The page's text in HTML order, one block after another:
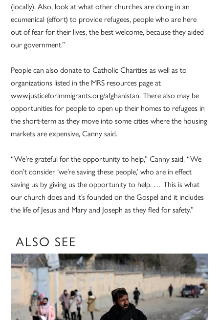
(locally). Also, look at what other churches are doing in an
ecumenical (effort) to provide refugees, people who are here
out of fear for their lives, the best welcome, because they aided
our government.”
People can also donate to Catholic Charities as well as to
organizations listed in the MRS resources page at
www.justiceforimmigrants.org/afghanistan. There also may be
opportunities for people to open up their homes to refugees in
the short-term as they move into some cities where the housing
markets are expensive, Canny said.
“We’re grateful for the opportunity to help,” Canny said. “We
don’t consider ‘we’re saving these people,’ who are in effect
saving us by giving us the opportunity to help. … This is what
our church does and it’s founded on the Gospel and it includes
the life of Jesus and Mary and Joseph as they fled for safety.”
ALSO SEE